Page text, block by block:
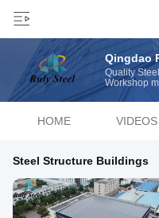
Qingdao
Quality
Workshop
HOME VIDEOS
Steel Structure Buildings